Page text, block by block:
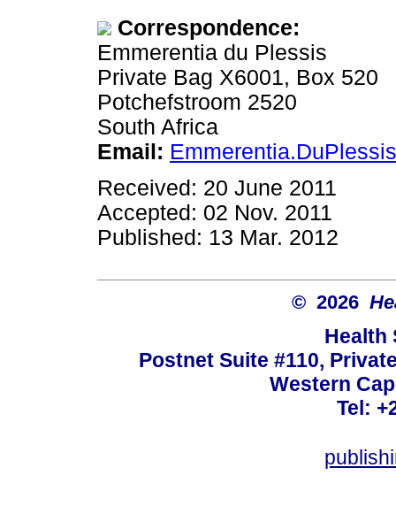
Correspondence:
Emmerentia du Plessis
Private Bag X6001, Box 520
Potchefstroom 2520
South Africa
Email:
Received: 20 June 2011
Accepted: 02 Nov. 2011
Published: 13 Mar. 2012
© 2026
Health
Postnet Suite #110,
Western
Tel: